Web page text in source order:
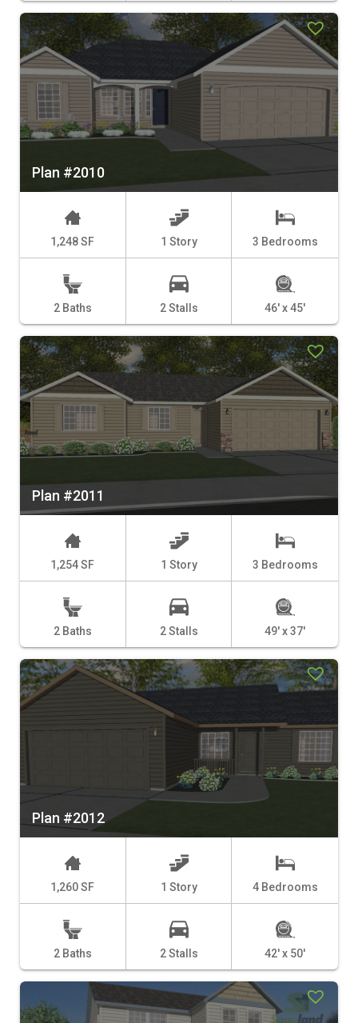
Plan #2010
1,248 SF 1 Story 3 Bedrooms
2 Baths 2 Stalls 46' x 45'
Plan #2011
1,254 SF 1 Story 3 Bedrooms
2 Baths 2 Stalls 49' x 37'
Plan #2012
1,260 SF 1 Story 4 Bedrooms
2 Baths 2 Stalls 42' x 50'